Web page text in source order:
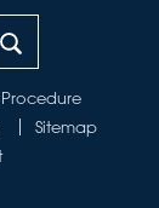
Sitemap